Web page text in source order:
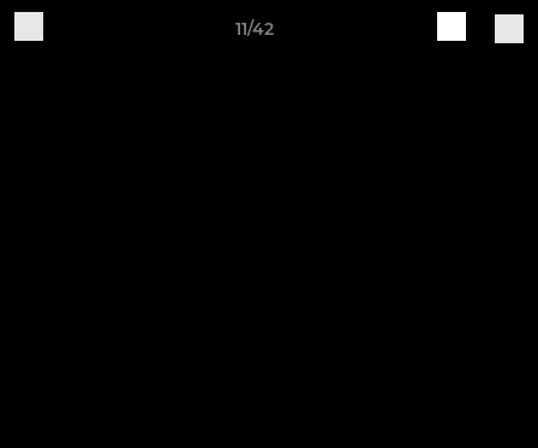
11/42